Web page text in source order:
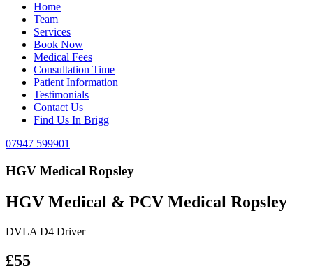
Home
Team
Services
Book Now
Medical Fees
Consultation Time
Patient Information
Testimonials
Contact Us
Find Us In Brigg
07947 599901
HGV Medical Ropsley
HGV Medical & PCV Medical Ropsley
DVLA D4 Driver
£55